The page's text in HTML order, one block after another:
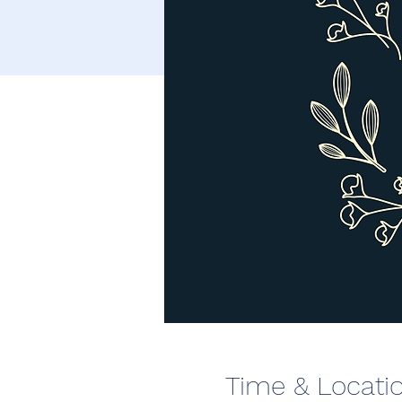
Time &